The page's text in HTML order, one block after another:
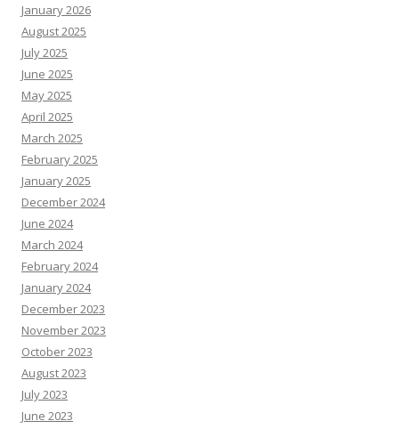
January 2026
August 2025
July 2025
June 2025
May 2025
April 2025
March 2025
February 2025
January 2025
December 2024
June 2024
March 2024
February 2024
January 2024
December 2023
November 2023
October 2023
August 2023
July 2023
June 2023